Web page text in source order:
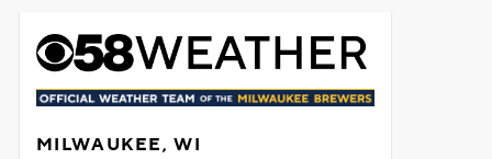
MILWAUKEE, WI